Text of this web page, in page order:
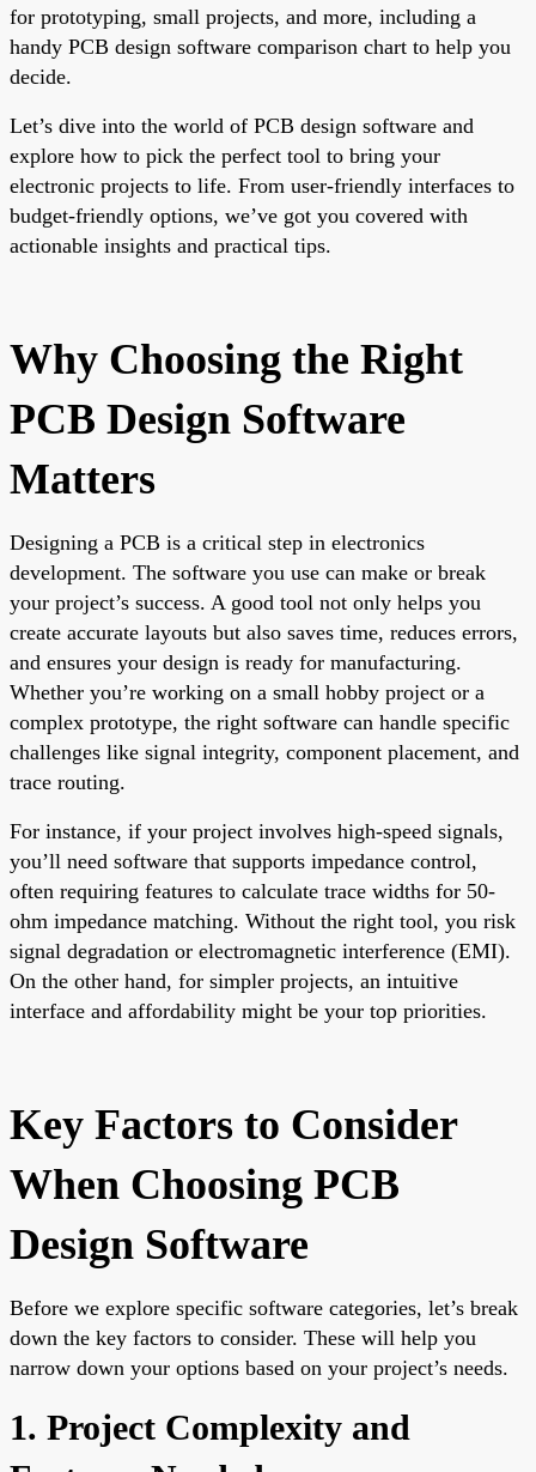
for prototyping, small projects, and more, including a
handy PCB design software comparison chart to help you
decide.
Let’s dive into the world of PCB design software and
explore how to pick the perfect tool to bring your
electronic projects to life. From user-friendly interfaces to
budget-friendly options, we’ve got you covered with
actionable insights and practical tips.
Why Choosing the Right
PCB Design Software
Matters
Designing a PCB is a critical step in electronics
development. The software you use can make or break
your project’s success. A good tool not only helps you
create accurate layouts but also saves time, reduces errors,
and ensures your design is ready for manufacturing.
Whether you’re working on a small hobby project or a
complex prototype, the right software can handle specific
challenges like signal integrity, component placement, and
trace routing.
For instance, if your project involves high-speed signals,
you’ll need software that supports impedance control,
often requiring features to calculate trace widths for 50-
ohm impedance matching. Without the right tool, you risk
signal degradation or electromagnetic interference (EMI).
On the other hand, for simpler projects, an intuitive
interface and affordability might be your top priorities.
Key Factors to Consider
When Choosing PCB
Design Software
Before we explore specific software categories, let’s break
down the key factors to consider. These will help you
narrow down your options based on your project’s needs.
1. Project Complexity and